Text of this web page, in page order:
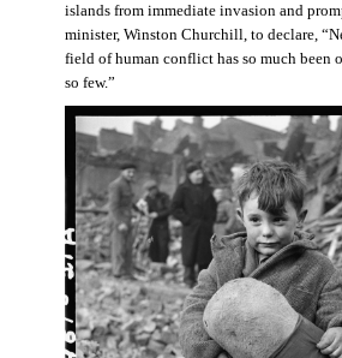
islands from immediate invasion and
minister, Winston Churchill, to declare,
field of human conflict has so much been
so few.”